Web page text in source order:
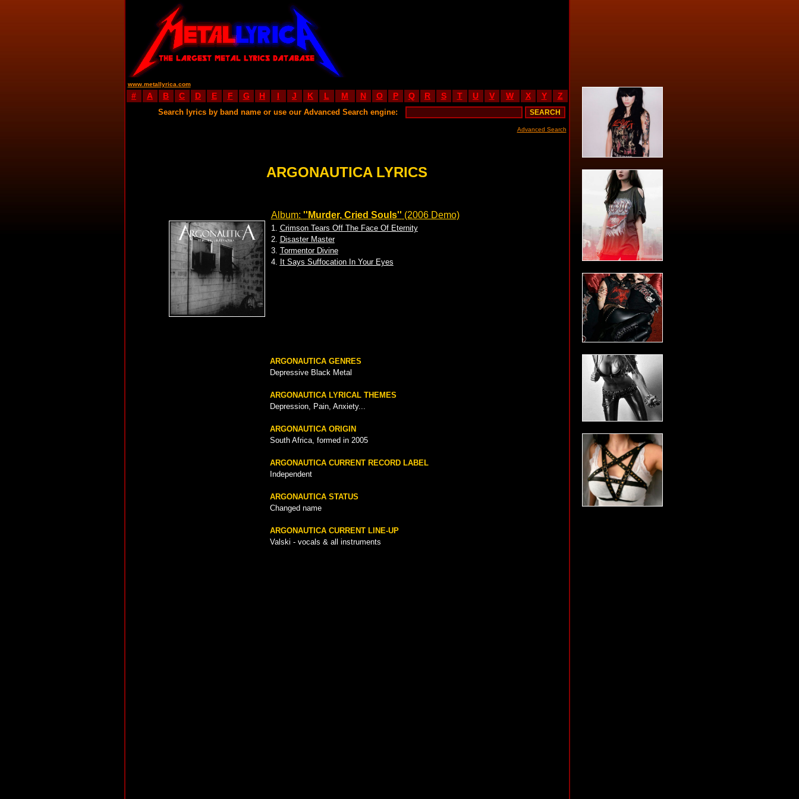
www.metallyrica.com
# A B C D E F G H I J K L M N O P Q R S T U V W X Y Z
Search lyrics by band name or use our Advanced Search engine:
Advanced Search
ARGONAUTICA LYRICS
Album: ''Murder, Cried Souls'' (2006 Demo)
1. Crimson Tears Off The Face Of Eternity
2. Disaster Master
3. Tormentor Divine
4. It Says Suffocation In Your Eyes
ARGONAUTICA GENRES
Depressive Black Metal
ARGONAUTICA LYRICAL THEMES
Depression, Pain, Anxiety...
ARGONAUTICA ORIGIN
South Africa, formed in 2005
ARGONAUTICA CURRENT RECORD LABEL
Independent
ARGONAUTICA STATUS
Changed name
ARGONAUTICA CURRENT LINE-UP
Valski - vocals & all instruments